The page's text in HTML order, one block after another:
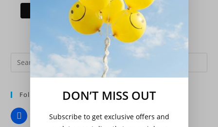
Follow Us
Facebook
DON’T MISS OUT
Subscribe to get exclusive offers and